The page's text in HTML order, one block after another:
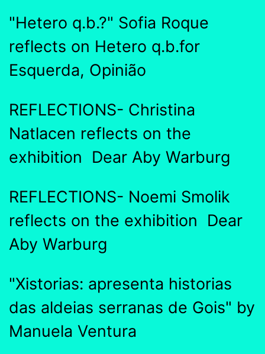
"Hetero q.b.?" Sofia Roque
reflects on Hetero q.b.for
Esquerda, Opinião
REFLECTIONS- Christina
Natlacen reflects on the
exhibition Dear Aby Warburg
REFLECTIONS- Noemi Smolik
reflects on the exhibition Dear
Aby Warburg
"Xistorias: apresenta historias
das aldeias serranas de Gois" by
Manuela Ventura